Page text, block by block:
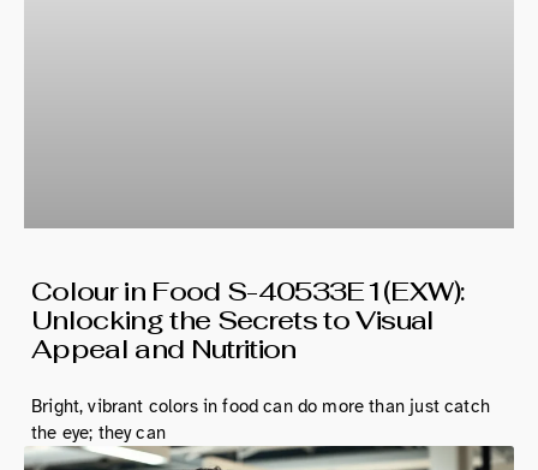
Colour in Food S-40533E1(EXW):
Unlocking the Secrets to Visual
Appeal and Nutrition
Bright, vibrant colors in food can do more than just catch
the eye; they can